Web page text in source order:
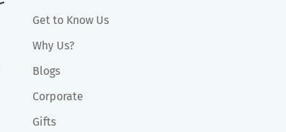
Get to Know Us
Why Us?
Blogs
Corporate
Gifts